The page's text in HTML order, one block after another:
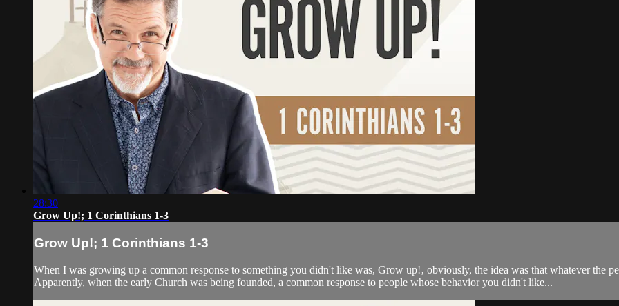
28:30
Grow Up!; 1 Corinthians 1-3
Grow Up!; 1 Corinthians 1-3
When I was growing up a common response to something you didn't like was, Grow up!‚ obviously, the idea was that whatever the
Apparently, when the early Church was being founded, a common response to people whose behavior you didn't like...